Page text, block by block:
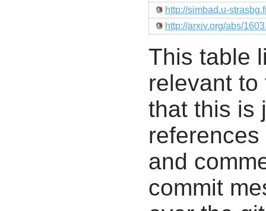
http://simbad.u-
http://arxiv.org/abs/
This table
relevant
that this is
and
commit